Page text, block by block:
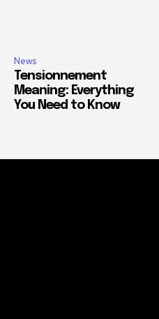
News
Tensionnement
Meaning: Everything
You Need to Know